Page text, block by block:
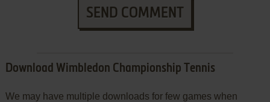
SEND COMMENT
Download Wimbledon Championship Tennis
We may have multiple downloads for few games when